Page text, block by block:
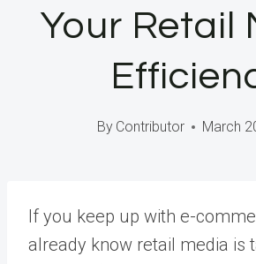
Your Retail
By Contributor March
If you keep up with e-
already know retail media is